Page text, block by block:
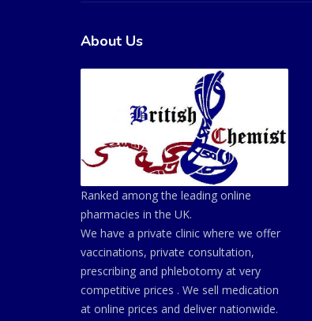
About Us
Ranked among the leading online
pharmacies in the UK.
We have a private clinic where we offer
vaccinations, private consultation,
prescribing and phlebotomy at very
competitive prices . We sell medication
at online prices and deliver nationwide.